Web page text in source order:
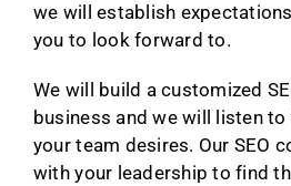
we will establish
you to look forward to.
We will build a customized
business and we will listen
your team desires. Our SEO
with your leadership to find